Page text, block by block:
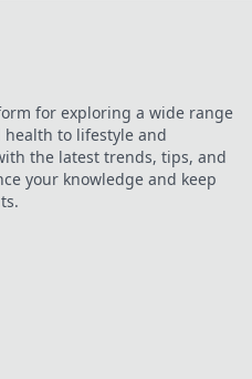
elevate your
gameplay!
for exploring a wide range
to lifestyle and
the latest trends, tips, and
your knowledge and keep